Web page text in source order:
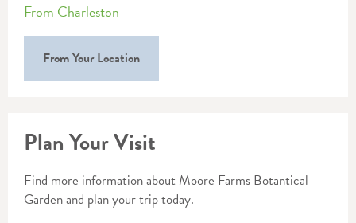
From Charleston
From Your Location
Plan Your Visit
Find more information about Moore Farms Botantical
Garden and plan your trip today.